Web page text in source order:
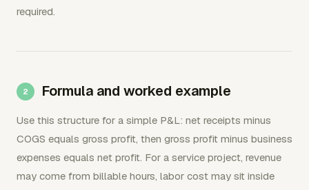
required.
Formula and worked example
Use this structure for a simple P&L: net receipts minus
COGS equals gross profit, then gross profit minus business
expenses equals net profit. For a service project, revenue
may come from billable hours, labor cost may sit inside